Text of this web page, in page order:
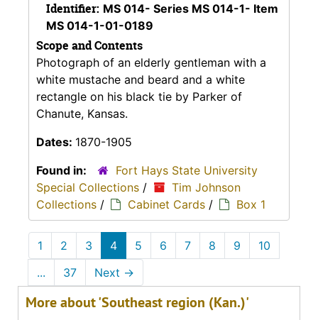
Identifier: MS 014- Series MS 014-1- Item
MS 014-1-01-0189
Scope and Contents
Photograph of an elderly gentleman with a
white mustache and beard and a white
rectangle on his black tie by Parker of
Chanute, Kansas.
Dates: 1870-1905
Found in:
Fort Hays State University
Special Collections /
Tim Johnson
Collections / Cabinet Cards / Box 1
1 2 3 4 5 6 7 8 9
10
...
37 Next →
More about 'Southeast region (Kan.)'